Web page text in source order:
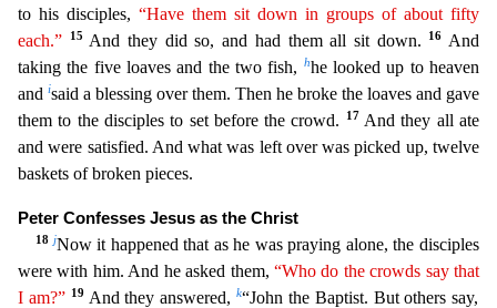
to his disciples, “Have them sit down in groups of about fifty
each.”
15 And they did so, and had them all sit down. 16 And
taking the five loaves and the two fish,
hhe looked up to heaven
and isaid a blessing over them. Then he broke the loaves and gave
them to the disciples to set before the crowd.
17 And they all ate
and were satisfied. And what was left over was picked up, twelve
baskets of broken pieces.
Peter Confesses Jesus as the Christ
18 jNow it happened that as he was praying alone, the disciples
were with him. And he asked them, “Who do the crowds saythat
I am?” 19 And they answered,k“John the Baptist. But others say,